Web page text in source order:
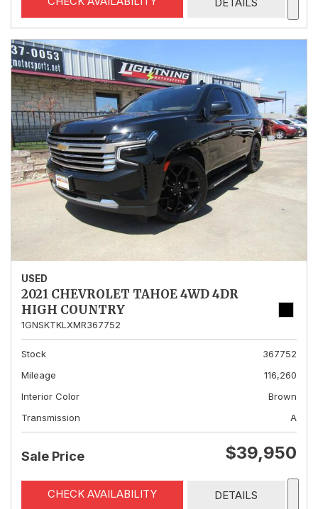
USED
2021 CHEVROLET TAHOE 4WD 4DR
HIGH COUNTRY
1GNSKTKLXMR367752
Stock
367752
Mileage
116,260
Interior Color
Brown
Transmission
A
Sale Price $39,950
CHECK AVAILABILITY DETAILS